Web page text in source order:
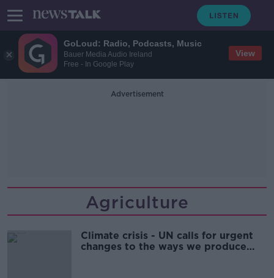
GoLoud: Radio, Podcasts, Music
Bauer Media Audio Ireland
Free - In Google Play
View
Advertisement
Agriculture
Climate crisis - UN calls for urgent
changes to the ways we produce